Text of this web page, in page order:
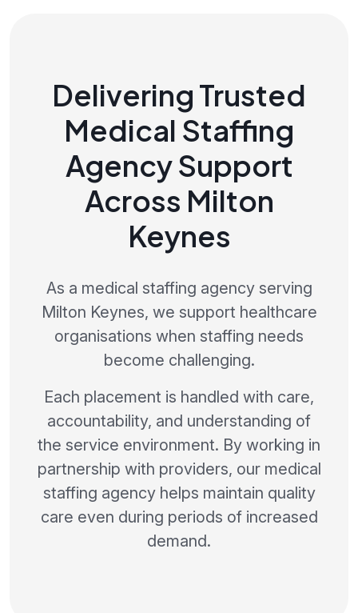
Delivering Trusted
Medical Staffing
Agency Support
Across Milton
Keynes
As a medical staffing agency serving
Milton Keynes, we support healthcare
organisations when staffing needs
become challenging.
Each placement is handled with care,
accountability, and understanding of
the service environment. By working in
partnership with providers, our medical
staffing agency helps maintain quality
care even during periods of increased
demand.